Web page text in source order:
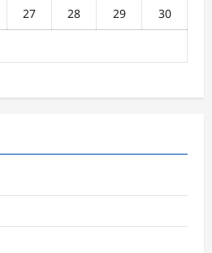
27 28 29 30